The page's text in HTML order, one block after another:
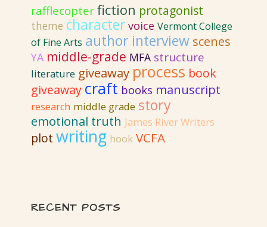
rafflecopter fiction protagonist
theme character voice Vermont College
of Fine Arts author interview scenes
YA middle-grade MFA structure
literature giveaway process book
giveaway craft books manuscript
research middle grade story
emotional truth James River Writers
plot writing hook VCFA
RECENT POSTS